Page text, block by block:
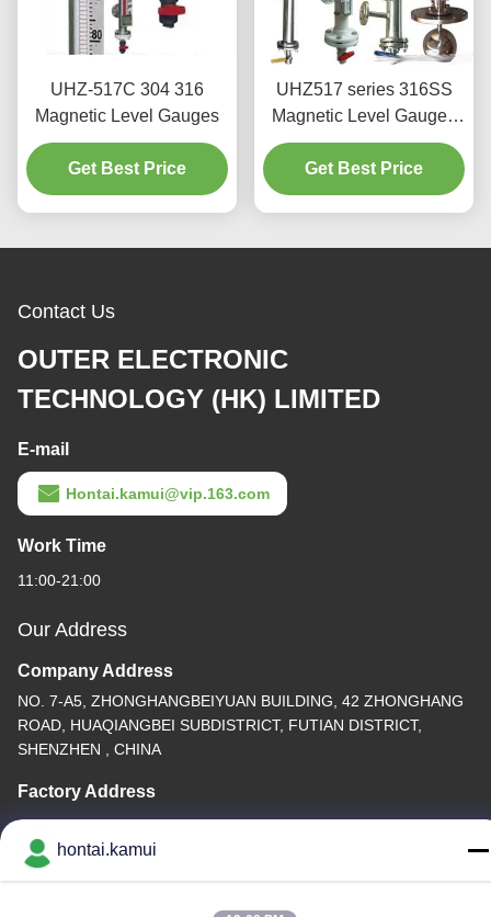
UHZ-517C 304 316
Magnetic Level Gauges
Get Best Price
UHZ517 series 316SS
Magnetic Level Gauges
Anti-Corrosion type
without Blind Area
Get Best Price
Contact Us
OUTER ELECTRONIC
TECHNOLOGY (HK) LIMITED
E-mail
Hontai.kamui@vip.163.com
Work Time
11:00-21:00
Our Address
Company Address
NO. 7-A5, ZHONGHANGBEIYUAN BUILDING, 42 ZHONGHANG
ROAD, HUAQIANGBEI SUBDISTRICT, FUTIAN DISTRICT,
SHENZHEN , CHINA
Factory Address
Tel
86-755-82861683
hontai.kamui